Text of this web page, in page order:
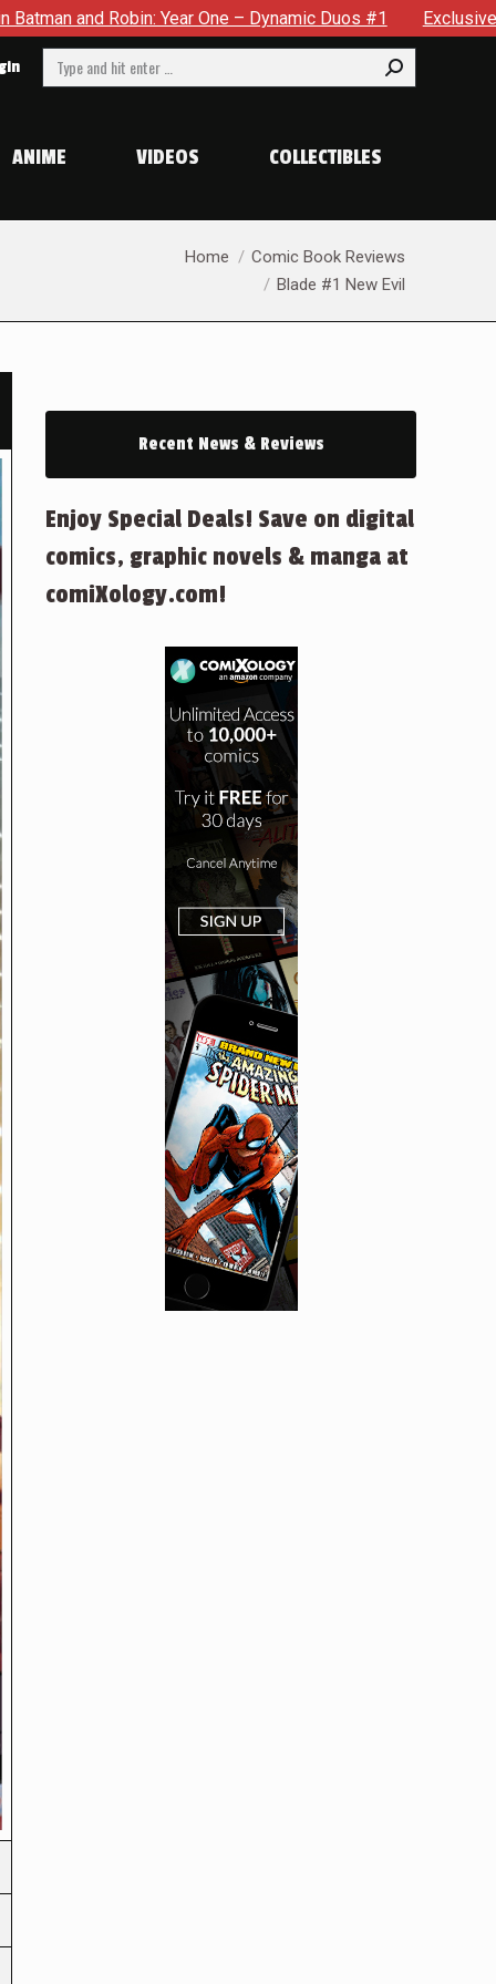
– Dynamic Duos #1 Exclusive Preview: Somewhere In
Search:
ANIME VIDEOS COLLECTIBLES
Home
Comic Book Reviews
Blade #1 New Evil
Recent News & Reviews
Enjoy Special Deals! Save on digital
comics, graphic novels & manga at
comiXology.com!